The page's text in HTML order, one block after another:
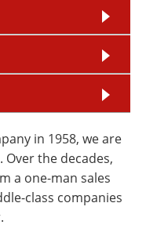
in 1958, we are
the decades,
a one-man sales
class companies